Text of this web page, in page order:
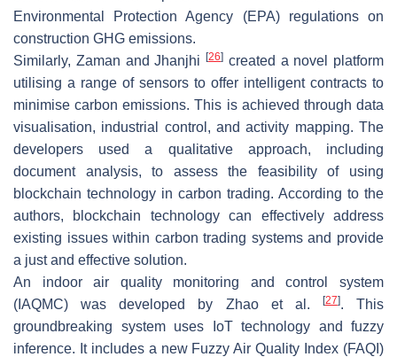
Environmental Protection Agency (EPA) regulations on
construction GHG emissions.
Similarly, Zaman and Jhanjhi [26] created a novel platform
utilising a range of sensors to offer intelligent contracts to
minimise carbon emissions. This is achieved through data
visualisation, industrial control, and activity mapping. The
developers used a qualitative approach, including
document analysis, to assess the feasibility of using
blockchain technology in carbon trading. According to the
authors, blockchain technology can effectively address
existing issues within carbon trading systems and provide
a just and effective solution.
An indoor air quality monitoring and control system
(IAQMC) was developed by Zhao et al.
[27]. This
groundbreaking system uses IoT technology and fuzzy
inference. It includes a new Fuzzy Air Quality Index (FAQI)